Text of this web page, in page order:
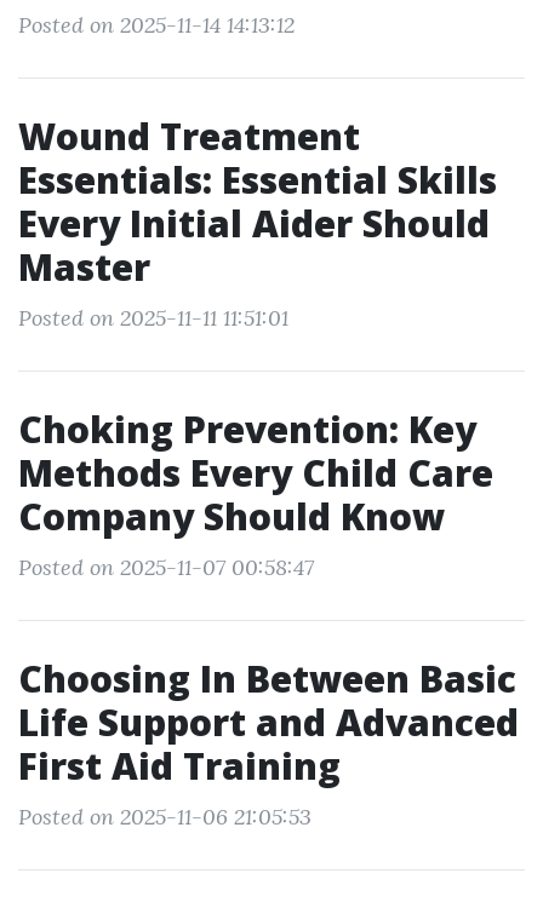
Posted on 2025-11-14 14:13:12
Wound Treatment
Essentials: Essential Skills
Every Initial Aider Should
Master
Posted on 2025-11-11 11:51:01
Choking Prevention: Key
Methods Every Child Care
Company Should Know
Posted on 2025-11-07 00:58:47
Choosing In Between Basic
Life Support and Advanced
First Aid Training
Posted on 2025-11-06 21:05:53